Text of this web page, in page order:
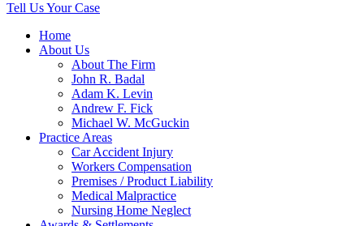
Tell Us Your Case
Home
About Us
About The Firm
John R. Badal
Adam K. Levin
Andrew F. Fick
Michael W. McGuckin
Practice Areas
Car Accident Injury
Workers Compensation
Premises / Product Liability
Medical Malpractice
Nursing Home Neglect